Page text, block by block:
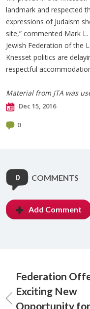
landmark and respected
expressions of Judaism
site,” commented Mark
Jewish Federation of the
Knesset politics are
respectful
Material from JTA was
Dec 15, 2016
0
0 COMMENTS
Add Comment
Federation
Exciting New
Opportunity for